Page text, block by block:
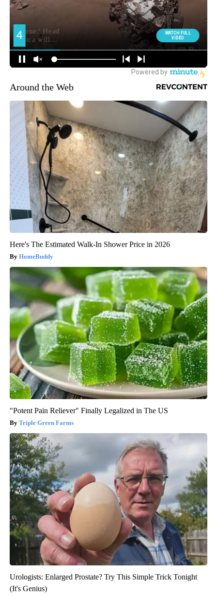
Around the Web
Here's The Estimated Walk-In Shower Price in 2026
HomeBuddy
"Potent Pain Reliever" Finally Legalized in The US
Triple Green Farms
Urologists: Enlarged Prostate? Try This Simple Trick Tonight
(It's Genius)